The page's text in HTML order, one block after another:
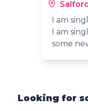
I am
I am
some
Looking for